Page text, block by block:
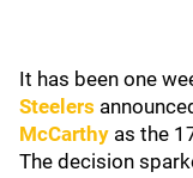
It has been one
Steelers
McCarthy as the
The decision